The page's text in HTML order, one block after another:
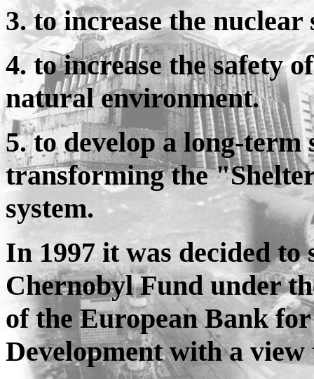
3. to increase the
4. to increase the safety
natural environment.
5. to develop a long-
transforming the
system.
In 1997 it was decided
Chernobyl Fund under
of the European Bank
Development with a